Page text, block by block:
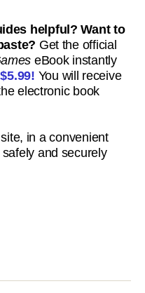
helpful? Want to
Get the official
eBook instantly
You will receive
electronic book
in a convenient
and securely